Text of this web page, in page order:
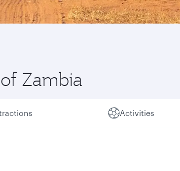
Zambia
Activities